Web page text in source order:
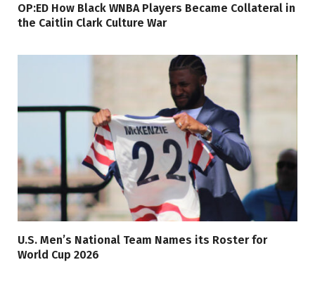
OP:ED How Black WNBA Players Became Collateral in
the Caitlin Clark Culture War
U.S. Men’s National Team Names its Roster for
World Cup 2026